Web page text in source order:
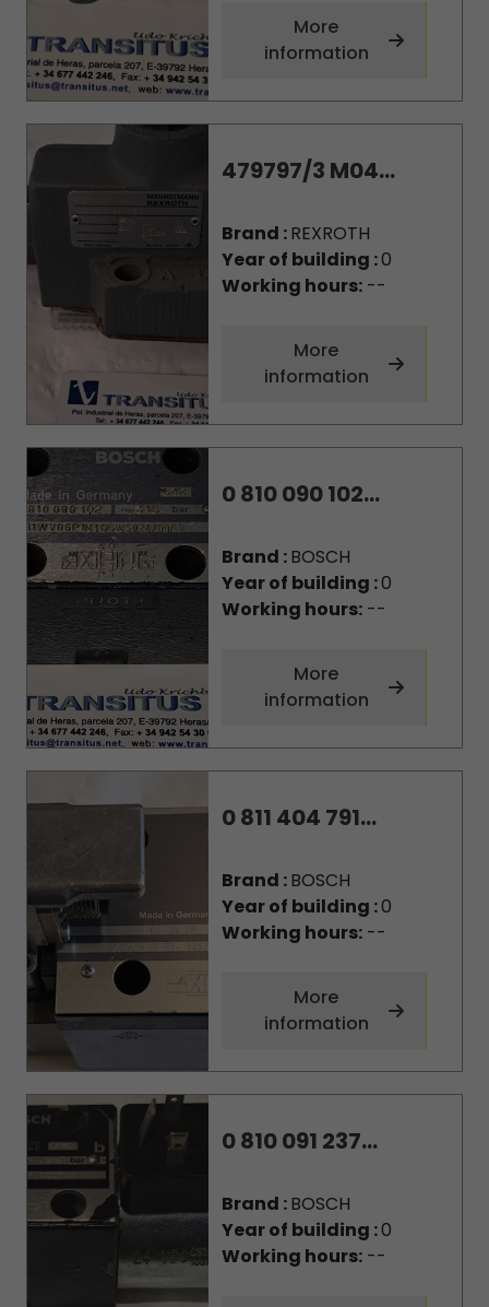
More
information
479797/3 M04...
Brand :REXROTH
Year of building :0
Working hours:--
More
information
0 810 090 102...
Brand :BOSCH
Year of building :0
Working hours:--
More
information
0 811 404 791...
Brand :BOSCH
Year of building :0
Working hours:--
More
information
0 810 091 237...
Brand :BOSCH
Year of building :0
Working hours:--